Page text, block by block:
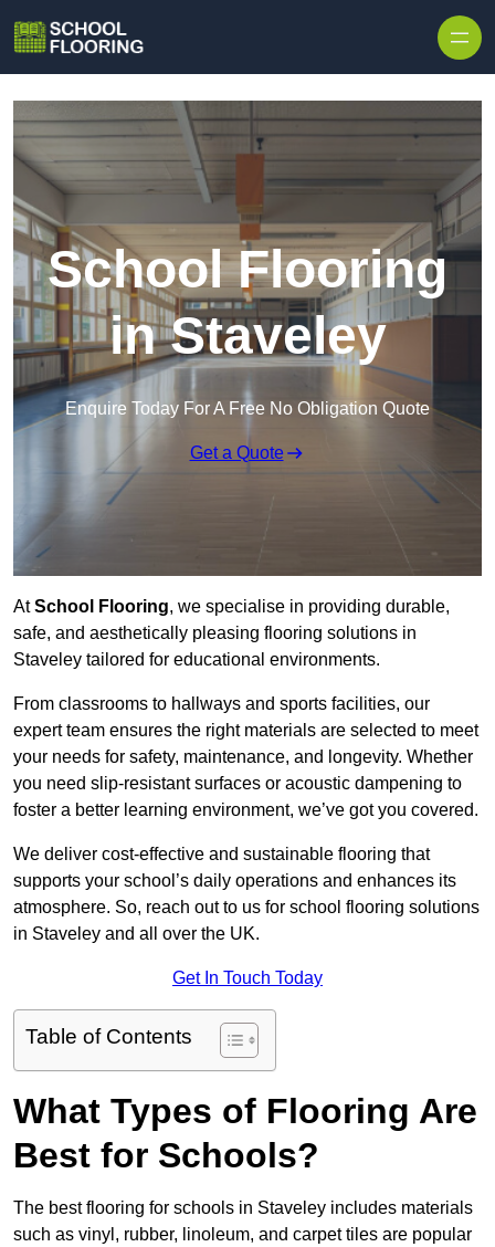
School Flooring
in Staveley
Enquire Today For A Free No Obligation Quote
Get a Quote
AtSchool Flooring, we specialise in providing durable,
safe, and aesthetically pleasing flooring solutions in
Staveley tailored for educational environments.
From classrooms to hallways and sports facilities, our
expert team ensures the right materials are selected to meet
your needs for safety, maintenance, and longevity. Whether
you need slip-resistant surfaces or acoustic dampening to
foster a better learning environment, we’ve got you covered.
We deliver cost-effective and sustainable flooring that
supports your school’s daily operations and enhances its
atmosphere. So, reach out to us for school flooring solutions
in Staveley and all over the UK.
Get In Touch Today
Table of Contents
What Types of Flooring Are
Best for Schools?
The best flooring for schools in Staveley includes materials
such as vinyl, rubber, linoleum, and carpet tiles are popular